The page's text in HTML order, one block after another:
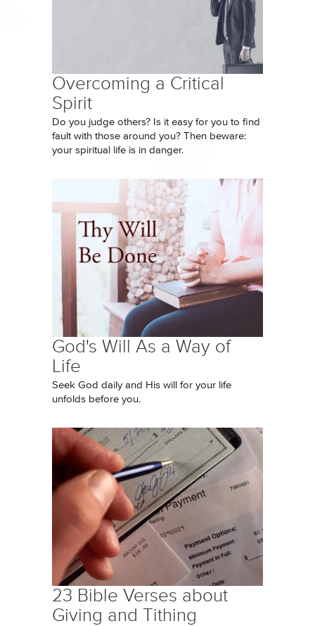
Overcoming a Critical
Spirit
Do you judge others? Is it easy for you to find
fault with those around you? Then beware:
your spiritual life is in danger.
God's Will As a Way of
Life
Seek God daily and His will for your life
unfolds before you.
23 Bible Verses about
Giving and Tithing